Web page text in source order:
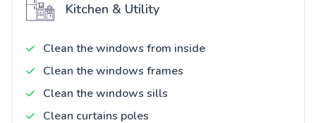
Kitchen & Utility
Clean the windows from inside
Clean the windows frames
Clean the windows sills
Clean curtains poles